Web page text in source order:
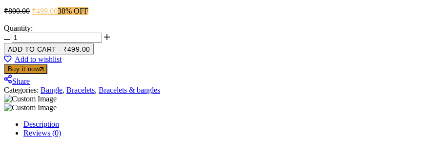
₹800.00 Original
was:
₹499.00Current
price
38% OFF
Quantity:
Ocean
Breeze
Bracelet
🌊
quantity
ADD TO CART - ₹499.00
Add to wishlist
Buy it now
Share
Categories: Bangle, Bracelets, Bracelets & bangles
Description
Reviews (0)